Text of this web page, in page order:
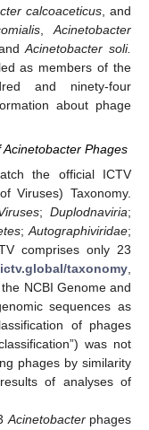
calcoaceticus , and
,Acinetobacter
andAcinetobacter soli.
as members of the
and ninety-four
about phage
Phages
the official ICTV
Viruses) Taxonomy.
; Duplodnaviria;
;Autographiviridae;
comprises only 23
taxonomy,
NCBI Genome and
sequences as
of phages
was not
phages by similarity
of analyses of
Acinetobacterphages